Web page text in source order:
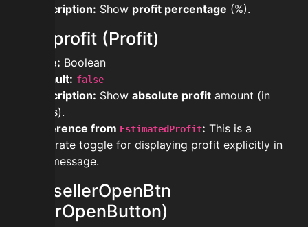
Description: Show profit percentage (%).
showprofit (Profit)
Type: Boolean
Default: false
Description: Show absolute profit amount (in
coins).
Difference from EstimatedProfit: This is a
separate toggle for displaying profit explicitly in
the message.
showsellerOpenBtn
(SellerOpenButton)